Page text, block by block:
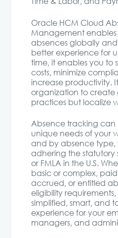
Oracle HCM Cloud
Management
absences globally
better experience for
time, it enables you to
costs, minimize
increase productivity.
organization to create
practices but localize
Absence tracking
unique needs of your
and by absence type,
adhering the statutory
or FMLA in the U.S.
basic or complex,
accrued, or entitled
eligibility
simplified, smart, and
experience for your
managers, and